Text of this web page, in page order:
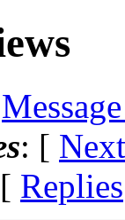
: [
Replies